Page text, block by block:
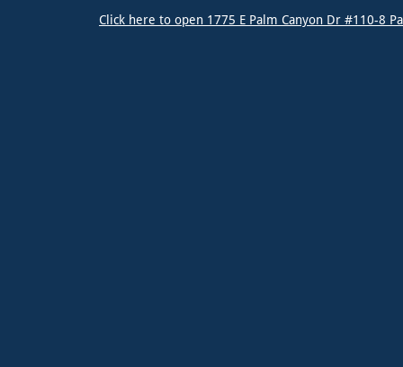
Click here to open 1775 E Palm Canyon Dr #110-8